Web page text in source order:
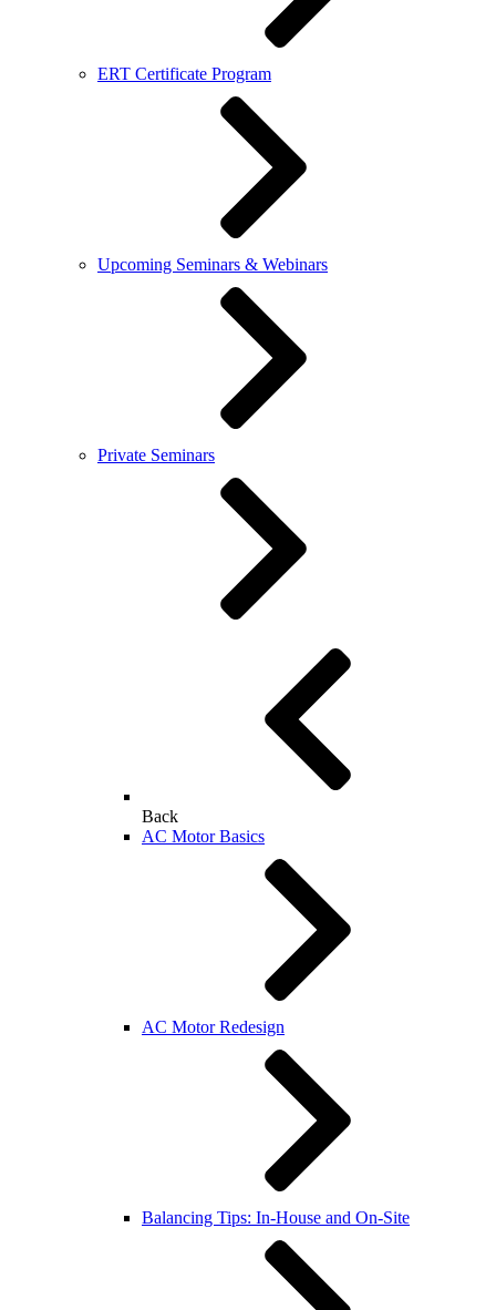
ERT Certificate Program
Upcoming Seminars & Webinars
Private Seminars
Back
AC Motor Basics
AC Motor Redesign
Balancing Tips: In-House and On-Site